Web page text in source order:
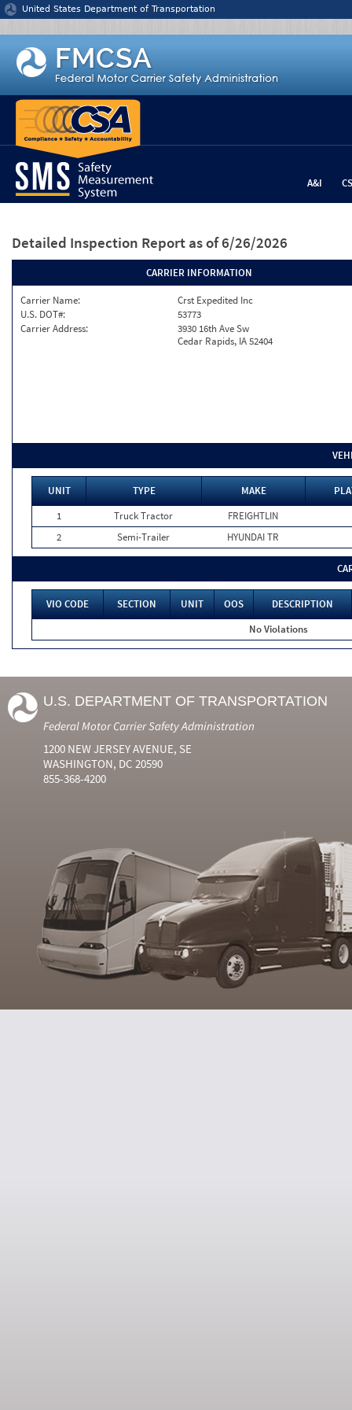
Jump to content
United States Department of Transportation
A&I
Detailed Inspection Report as of 6/26/2026
CARRIER INFORMATION
Carrier Name:
Crst Expedited Inc
U.S. DOT#:
53773
Carrier Address:
3930 16th Ave Sw
Cedar Rapids, IA 52404
UNIT TYPE MAKE
1
Truck Tractor
FREIGHTLIN
2
Semi-Trailer HYUNDAI TR
VIO CODE SECTION UNIT OOS
DESCRIPTION
No Violations
U.S. DEPARTMENT OF TRANSPORTATION
Federal Motor Carrier Safety Administration
1200 NEW JERSEY AVENUE, SE
WASHINGTON, DC 20590
855-368-4200